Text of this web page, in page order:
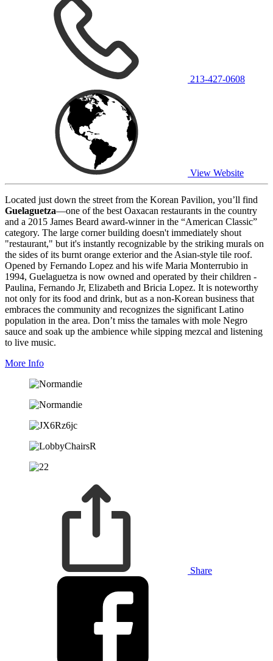
213-427-0608
View Website
Located just down the street from the Korean Pavilion, you’ll find
Guelaguetza—one of the best Oaxacan restaurants in the country
and a 2015 James Beard award-winner in the “American Classic”
category. The large corner building doesn't immediately shout
"restaurant," but it's instantly recognizable by the striking murals on
the sides of its burnt orange exterior and the Asian-style tile roof.
Opened by Fernando Lopez and his wife Maria Monterrubio in
1994, Guelaguetza is now owned and operated by their children -
Paulina, Fernando Jr, Elizabeth and Bricia Lopez. It is noteworthy
not only for its food and drink, but as a non-Korean business that
embraces the community and recognizes the significant Latino
population in the area. Don’t miss the tamales with mole Negro
sauce and soak up the ambience while sipping mezcal and listening
to live music.
More Info
Share